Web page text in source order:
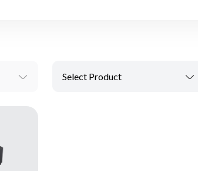
Select Product